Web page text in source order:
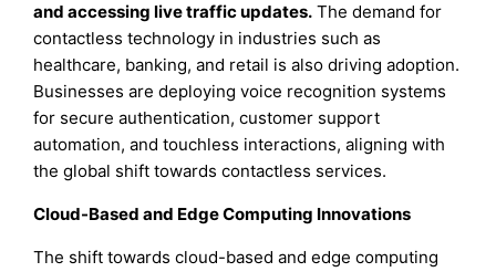
and accessing live traffic updates. The demand for
contactless technology in industries such as
healthcare, banking, and retail is also driving adoption.
Businesses are deploying voice recognition systems
for secure authentication, customer support
automation, and touchless interactions, aligning with
the global shift towards contactless services.
Cloud-Based and Edge Computing Innovations
The shift towards cloud-based and edge computing